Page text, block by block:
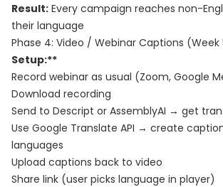
Result: Every campaign reaches non-
their language
Phase 4: Video / Webinar Captions
Setup:**
Record webinar as usual (Zoom, Google
Download recording
Send to Descript or AssemblyAI → get
Use Google Translate API → create
languages
Upload captions back to video
Share link (user picks language in player)